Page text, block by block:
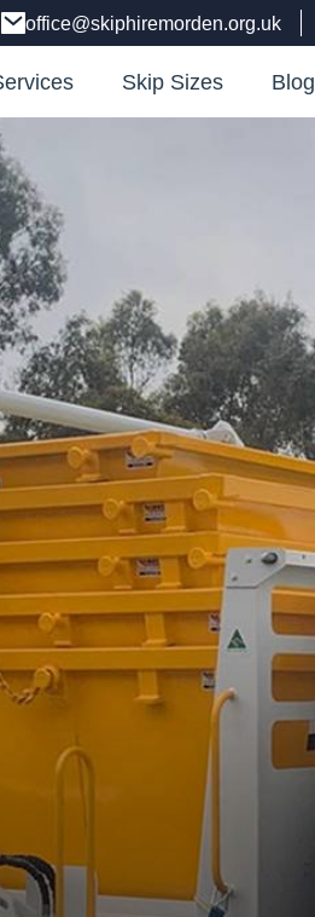
office@skiphiremorden.org.uk
Skip Sizes Blog